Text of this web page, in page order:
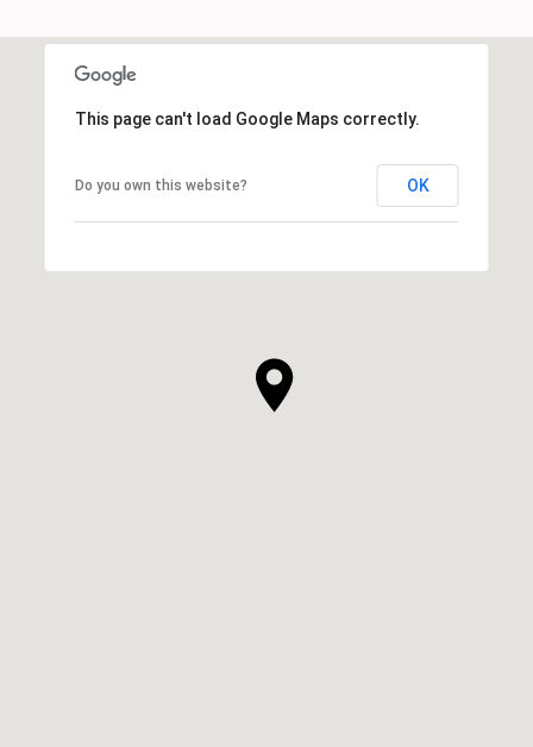
This page can't load Google Maps correctly.
Do you own this website? OK